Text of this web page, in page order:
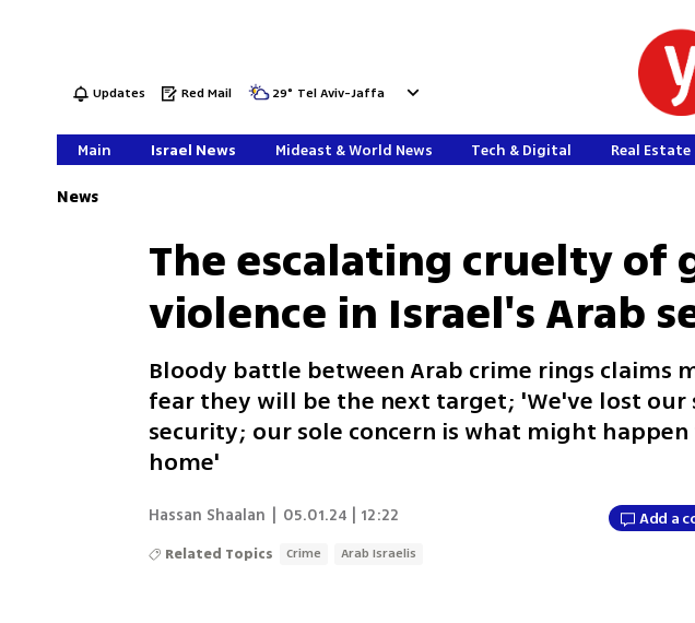
Updates Red Mail 29° Tel Aviv-Jaffa
Main Israel News Mideast & World News Tech & Digital Real Estate
News
The escalating cruelty of
violence in Israel's Arab
Bloody battle between Arab crime rings claims
fear they will be the next target; 'We've lost our
security; our sole concern is what might
home'
Hassan Shaalan 05.01.24 | 12:22 Add a
Related Topics Crime Arab Israelis